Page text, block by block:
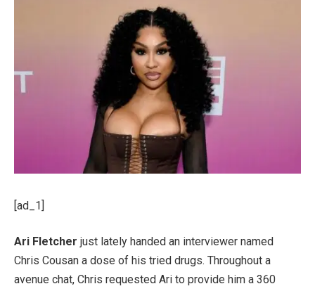
[ad_1]
Ari Fletcher just lately handed an interviewer named
Chris Cousan a dose of his tried drugs. Throughout a
avenue chat, Chris requested Ari to provide him a 360